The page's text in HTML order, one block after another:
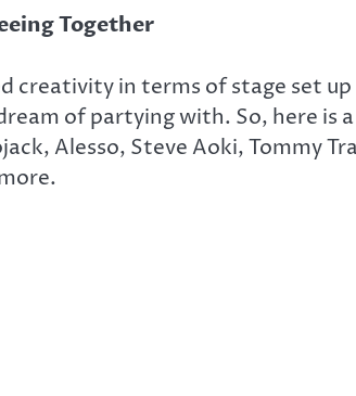
Together
creativity in terms of stage set
of partying with. So, here is
Alesso, Steve Aoki, Tommy